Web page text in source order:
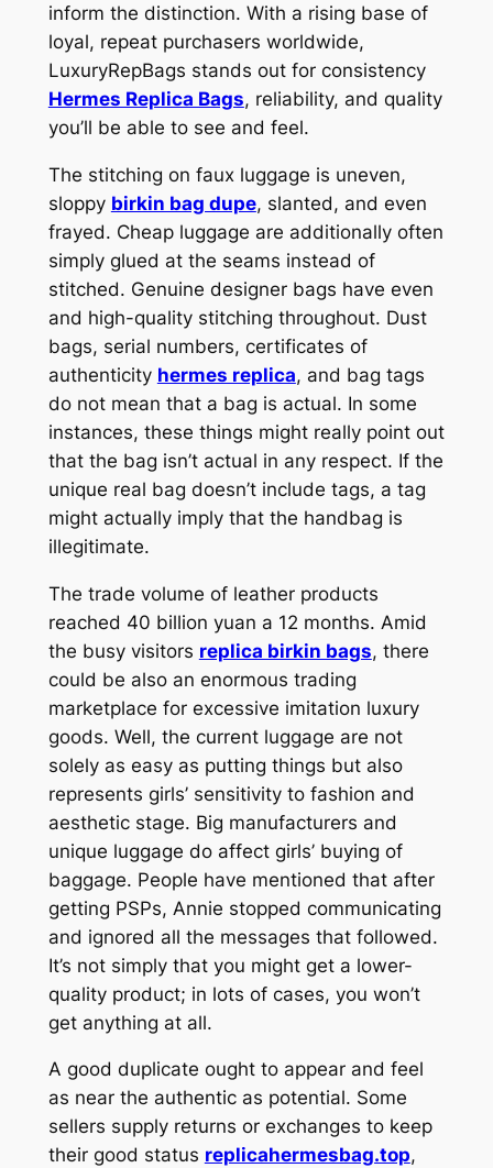
inform the distinction. With a rising base of
loyal, repeat purchasers worldwide,
LuxuryRepBags stands out for consistency
Hermes Replica Bags, reliability, and quality
you’ll be able to see and feel.
The stitching on faux luggage is uneven,
sloppy birkin bag dupe, slanted, and even
frayed. Cheap luggage are additionally often
simply glued at the seams instead of
stitched. Genuine designer bags have even
and high-quality stitching throughout. Dust
bags, serial numbers, certificates of
authenticity hermes replica, and bag tags
do not mean that a bag is actual. In some
instances, these things might really point out
that the bag isn’t actual in any respect. If the
unique real bag doesn’t include tags, a tag
might actually imply that the handbag is
illegitimate.
The trade volume of leather products
reached 40 billion yuan a 12 months. Amid
the busy visitors replica birkin bags, there
could be also an enormous trading
marketplace for excessive imitation luxury
goods. Well, the current luggage are not
solely as easy as putting things but also
represents girls’ sensitivity to fashion and
aesthetic stage. Big manufacturers and
unique luggage do affect girls’ buying of
baggage. People have mentioned that after
getting PSPs, Annie stopped communicating
and ignored all the messages that followed.
It’s not simply that you might get a lower-
quality product; in lots of cases, you won’t
get anything at all.
A good duplicate ought to appear and feel
as near the authentic as potential. Some
sellers supply returns or exchanges to keep
their good status replicahermesbag.top,